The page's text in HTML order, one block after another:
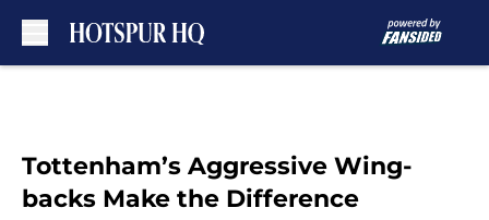
Tottenham’s Aggressive Wing-
backs Make the Difference